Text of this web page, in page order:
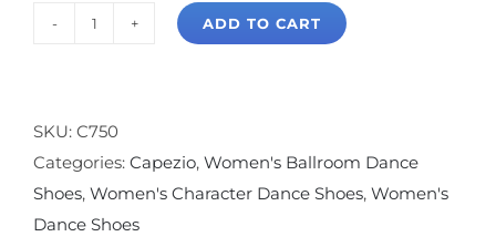
T-
Strap
2"
Character
ADD TO CART
SKU: C750
Categories: Capezio, Women's Ballroom Dance
Shoes, Women's Character Dance Shoes, Women's
Dance Shoes